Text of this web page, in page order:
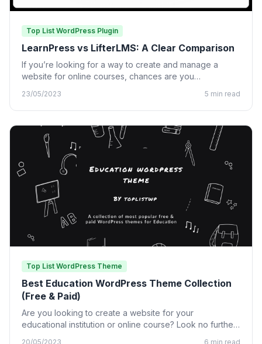
Top List WordPress Plugin
LearnPress vs LifterLMS: A Clear Comparison
If you’re looking for a way to create and manage a
website for online courses, chances are you…
23/05/2023 5 min read
Top List WordPress Theme
Best Education WordPress Theme Collection
(Free & Paid)
Are you looking to create a website for your
educational institution or online course? Look no further
20/05/2023 6 min read